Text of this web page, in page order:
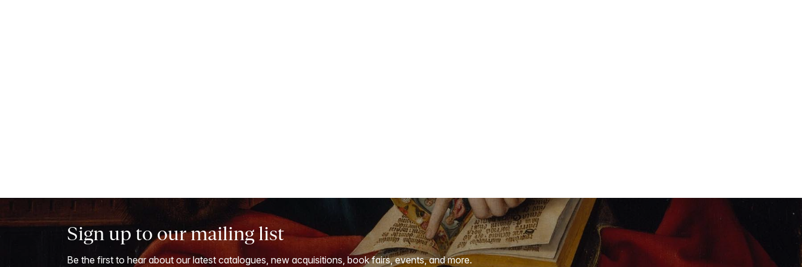
Sign up to our mailing list
Be the first to hear about our latest catalogues, new acquisitions, book fairs, events, and more.